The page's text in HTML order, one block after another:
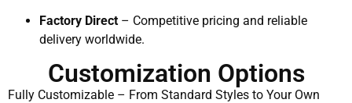
Factory Direct – Competitive pricing and reliable
delivery worldwide.
Customization Options
Fully Customizable – From Standard Styles to Your Own